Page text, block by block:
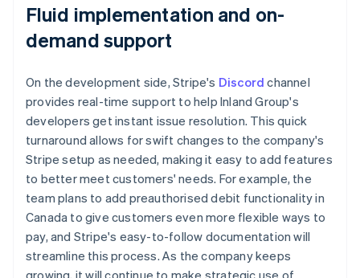
Fluid implementation and on-
demand support
On the development side, Stripe's Discord channel
provides real-time support to help Inland Group's
developers get instant issue resolution. This quick
turnaround allows for swift changes to the company's
Stripe setup as needed, making it easy to add features
to better meet customers' needs. For example, the
team plans to add preauthorised debit functionality in
Canada to give customers even more flexible ways to
pay, and Stripe's easy-to-follow documentation will
streamline this process. As the company keeps
growing, it will continue to make strategic use of